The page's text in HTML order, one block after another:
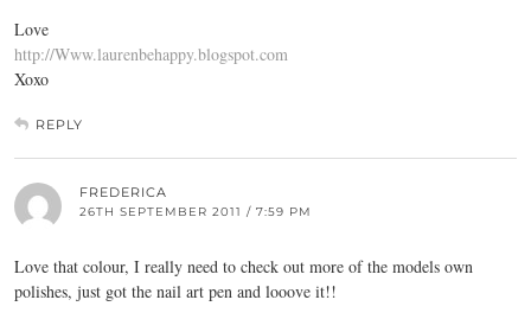
Love
http://Www.laurenbehappy.blogspot.com
Xoxo
REPLY
FREDERICA
26TH SEPTEMBER 2011 / 7:59 PM
Love that colour, I really need to check out more of the models own
polishes, just got the nail art pen and looove it!!